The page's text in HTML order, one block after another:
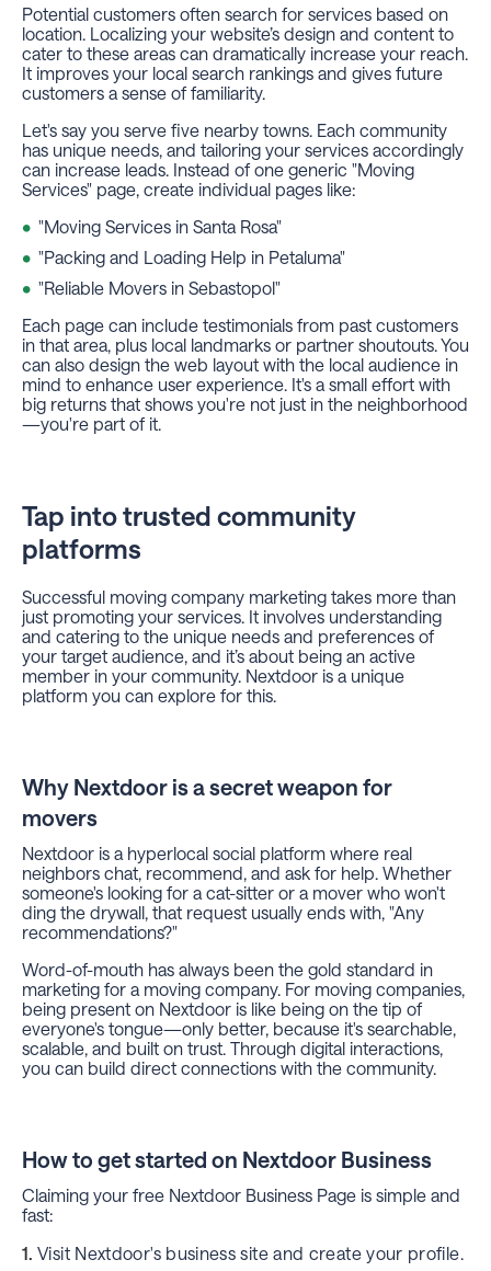
Potential customers often search for services based on
location. Localizing your website’s design and content to
cater to these areas can dramatically increase your reach.
It improves your local search rankings and gives future
customers a sense of familiarity.
Let's say you serve five nearby towns. Each community
has unique needs, and tailoring your services accordingly
can increase leads. Instead of one generic "Moving
Services" page, create individual pages like:
"Moving Services in Santa Rosa"
"Packing and Loading Help in Petaluma"
"Reliable Movers in Sebastopol"
Each page can include testimonials from past customers
in that area, plus local landmarks or partner shoutouts. You
can also design the web layout with the local audience in
mind to enhance user experience. It's a small effort with
big returns that shows you're not just in the neighborhood
—you're part of it.
Tap into trusted community
platforms
Successful moving company marketing takes more than
just promoting your services. It involves understanding
and catering to the unique needs and preferences of
your target audience, and it’s about being an active
member in your community. Nextdoor is a unique
platform you can explore for this.
Why Nextdoor is a secret weapon for
movers
Nextdoor is a hyperlocal social platform where real
neighbors chat, recommend, and ask for help. Whether
someone's looking for a cat-sitter or a mover who won't
ding the drywall, that request usually ends with, "Any
recommendations?"
Word-of-mouth has always been the gold standard in
marketing for a moving company. For moving companies,
being present on Nextdoor is like being on the tip of
everyone's tongue—only better, because it's searchable,
scalable, and built on trust. Through digital interactions,
you can build direct connections with the community.
How to get started on Nextdoor Business
Claiming your free Nextdoor Business Page is simple and
fast:
Visit Nextdoor's business site and create your profile.